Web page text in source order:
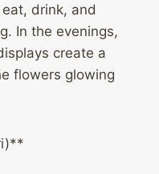
drink, and
In the evenings,
create a
flowers glowing